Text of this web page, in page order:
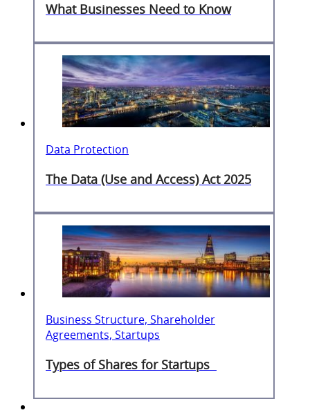
What Businesses Need to Know
Data Protection
The Data (Use and Access) Act 2025
Business Structure, Shareholder
Agreements, Startups
Types of Shares for Startups